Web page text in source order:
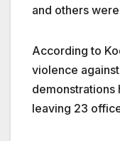
and others
According to
violence
demonstrations
leaving 23